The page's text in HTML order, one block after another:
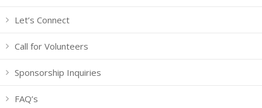
Let’s Connect
Call for Volunteers
Sponsorship Inquiries
FAQ’s